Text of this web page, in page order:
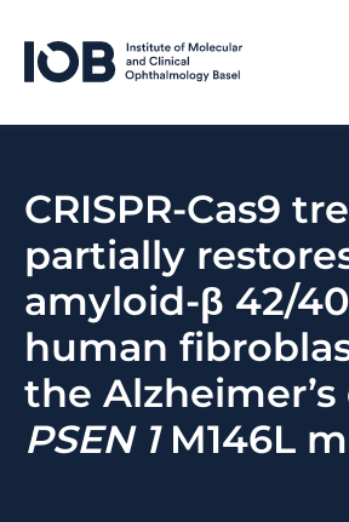
CRISPR-Cas9
partially
amyloid-β 42/
human
the Alzheimer’s
PSEN 1M146L